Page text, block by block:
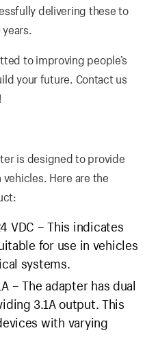
delivering these to
to improving people’s
your future. Contact us
is designed to provide
Here are the
VDC – This indicates
for use in vehicles
systems.
– The adapter has dual
3.1A output. This
with varying